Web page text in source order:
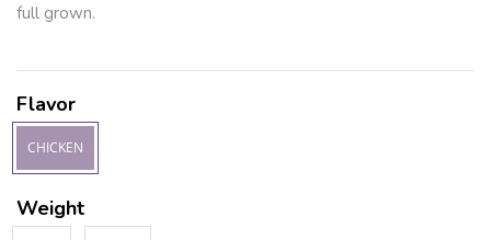
full grown.
Flavor
CHICKEN
Weight